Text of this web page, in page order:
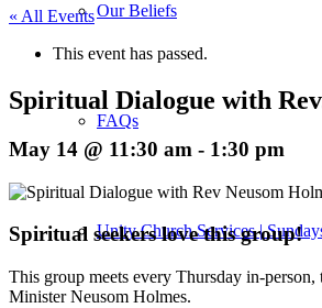
Our Beliefs
FAQs
Unity Church Services |
« All Events
This event has passed.
Spiritual Dialogue with
May 14 @ 11:30 am - 1:30 pm
Spiritual seekers love this group!
This group meets every Thursday in-
Minister Neusom Holmes.